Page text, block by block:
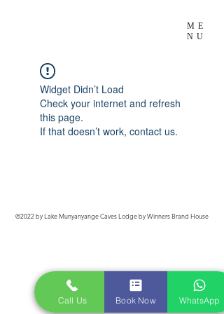
ME
NU
Widget Didn’t Load
Check your internet and refresh
this page.
If that doesn’t work, contact us.
©2022 by Lake Munyanyange Caves Lodge by Winners Brand House
Call Us Book Now WhatsApp